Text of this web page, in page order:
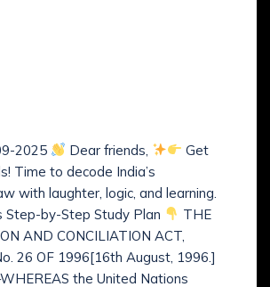
2025 Dear friends,
Get
Time to decode India’s
with laughter, logic, and learning.
Step-by-Step Study Plan
THE
AND CONCILIATION ACT,
26 OF 1996[16th August, 1996.]
the United Nations